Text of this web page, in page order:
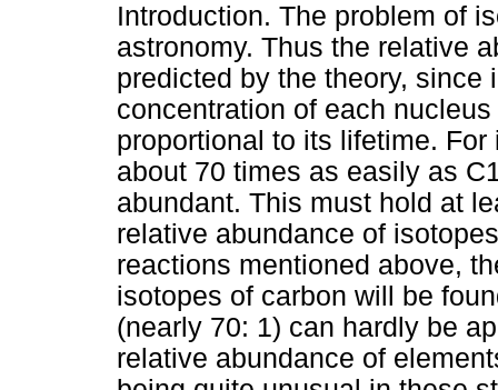
Introduction. The problem of
astronomy. Thus the relative
predicted by the theory,
concentration of each
proportional to its lifetime.
about 70 times as easily as
abundant. This must hold at
relative abundance of
reactions mentioned above,
isotopes of carbon will be
(nearly 70: 1) can hardly be
relative abundance of